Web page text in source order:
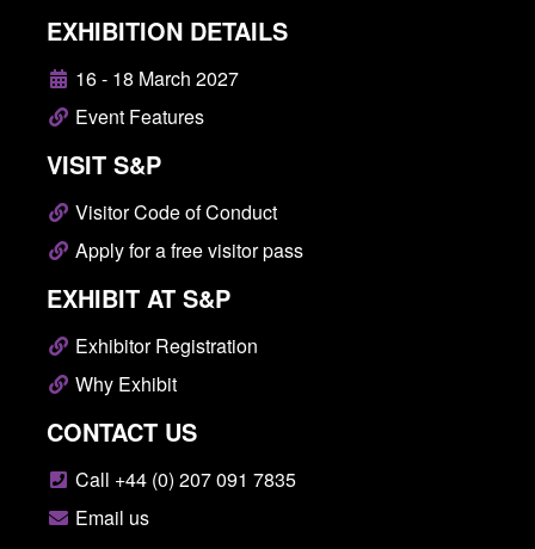
EXHIBITION DETAILS
16 - 18 March 2027
Event Features
VISIT S&P
Visitor Code of Conduct
Apply for a free visitor pass
EXHIBIT AT S&P
Exhibitor Registration
Why Exhibit
CONTACT US
Call +44 (0) 207 091 7835
Email us